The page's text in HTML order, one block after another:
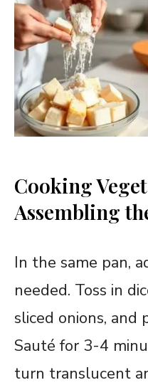
Cooking
Assembling
In the same pan,
needed. Toss in
sliced onions, and
Sauté for 3-4
turn translucent